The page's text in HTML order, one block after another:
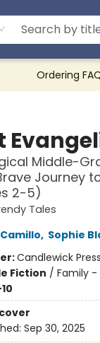
Ordering
Middle-
Journey
2-5)
Tales
, Sophie
Candlewick Press
Fiction / Family -
Sep 30, 2025